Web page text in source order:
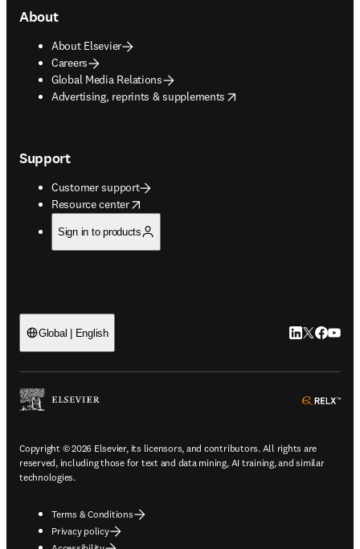
About
About Elsevier
Careers
Global Media Relations
Advertising, reprints & supplements
opens in new tab/window
Support
Customer support
Resource center
opens in new tab/window
Sign in to products
Global | English LinkedIn
Twitter
Copyright © 2026 Elsevier, its licensors, and contributors. All rights are
reserved, including those for text and data mining, AI training, and similar
technologies.
Terms & Conditions
Privacy policy